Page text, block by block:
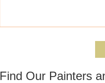
Find Our Painters